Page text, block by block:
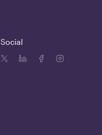
Social